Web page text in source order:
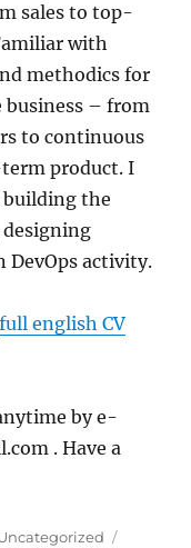
sales to top-
with
methodics for
business – from
to continuous
product. I
building the
designing
DevOps activity.
full english CV
by e-
. Have a